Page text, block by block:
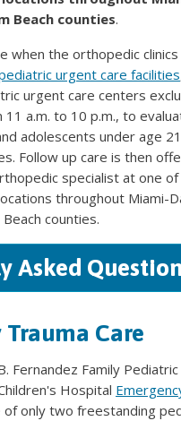
Beach counties.
when the orthopedic
urgent care facilities
urgent care centers
a.m. to 10 p.m., to
adolescents under age
Follow up care is then
specialist at one
throughout Miami-
counties.
Asked
Care
Fernandez Family
Hospital
of only two freestanding